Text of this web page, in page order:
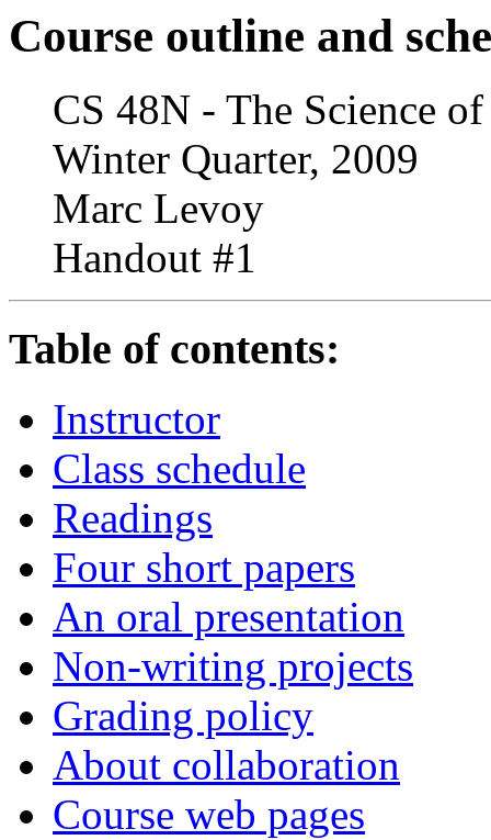
Course outline and
CS 48N - The Science
Winter Quarter, 2009
Marc Levoy
Handout #1
Table of contents:
Instructor
Class schedule
Readings
Four short papers
An oral presentation
Non-writing projects
Grading policy
About collaboration
Course web pages